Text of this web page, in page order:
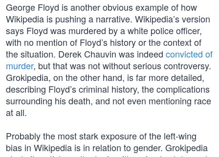
George Floyd is another obvious example of how
Wikipedia is pushing a narrative. Wikipedia’s version
says Floyd was murdered by a white police officer,
with no mention of Floyd’s history or the context of
the situation. Derek Chauvin was indeed convicted of
murder, but that was not without serious controversy.
Grokipedia, on the other hand, is far more detailed,
describing Floyd’s criminal history, the complications
surrounding his death, and not even mentioning race
at all.
Probably the most stark exposure of the left-wing
bias in Wikipedia is in relation to gender. Grokipedia